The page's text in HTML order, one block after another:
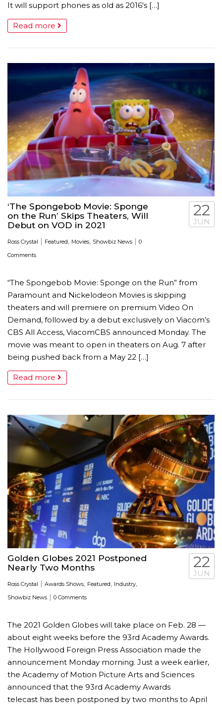
It will support phones as old as 2016′s […]
Read more
‘The Spongebob Movie: Sponge
on the Run’ Skips Theaters, Will
Debut on VOD in 2021
Ross Crystal | Featured, Movies, Showbiz News | 0
Comments
22
JUN
“The Spongebob Movie: Sponge on the Run” from
Paramount and Nickelodeon Movies is skipping
theaters and will premiere on premium Video On
Demand, followed by a debut exclusively on Viacom’s
CBS All Access, ViacomCBS announced Monday. The
movie was meant to open in theaters on Aug. 7 after
being pushed back from a May 22 […]
Read more
Golden Globes 2021 Postponed
Nearly Two Months
Ross Crystal | Awards Shows, Featured, Industry,
Showbiz News | 0 Comments
22
JUN
The 2021 Golden Globes will take place on Feb. 28 —
about eight weeks before the 93rd Academy Awards.
The Hollywood Foreign Press Association made the
announcement Monday morning. Just a week earlier,
the Academy of Motion Picture Arts and Sciences
announced that the 93rd Academy Awards
telecast has been postponed by two months to April